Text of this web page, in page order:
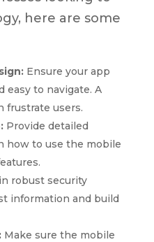
here are some
Ensure your app
to navigate. A
frustrate users.
Provide detailed
how to use the mobile
robust security
information and build
Make sure the mobile